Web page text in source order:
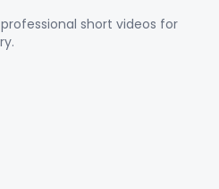
short videos for